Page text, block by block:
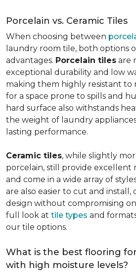
Porcelain vs. Ceramic Tiles
When choosing between
laundry room tile, both options
advantages. Porcelain tiles are
exceptional durability and low
making them highly resistant to
for a space prone to spills and
hard surface also withstands
the weight of laundry
lasting performance.
Ceramic tiles, while slightly
porcelain, still provide excellent
and come in a wide array of
are also easier to cut and install,
design without compromising
full look at tile types and
our tile options.
What is the best flooring
with high moisture levels?